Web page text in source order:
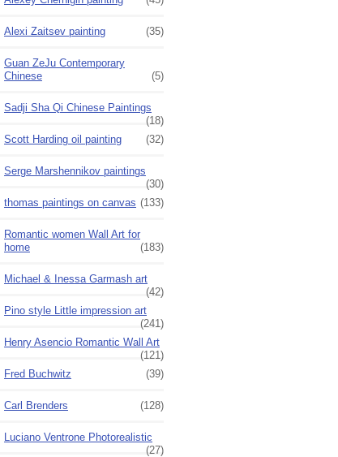
Alexi Zaitsev painting (35)
Guan ZeJu Contemporary
Chinese
(5)
Sadji Sha Qi Chinese Paintings
(18)
Scott Harding oil painting
(32)
Serge Marshennikov paintings
(30)
thomas paintings on canvas (133)
Romantic women Wall Art for
home
(183)
Michael & Inessa Garmash art
(42)
Pino style Little impression art
(241)
Henry Asencio Romantic Wall Art
(121)
Fred Buchwitz
(39)
Carl Brenders (128)
Luciano Ventrone Photorealistic
(27)